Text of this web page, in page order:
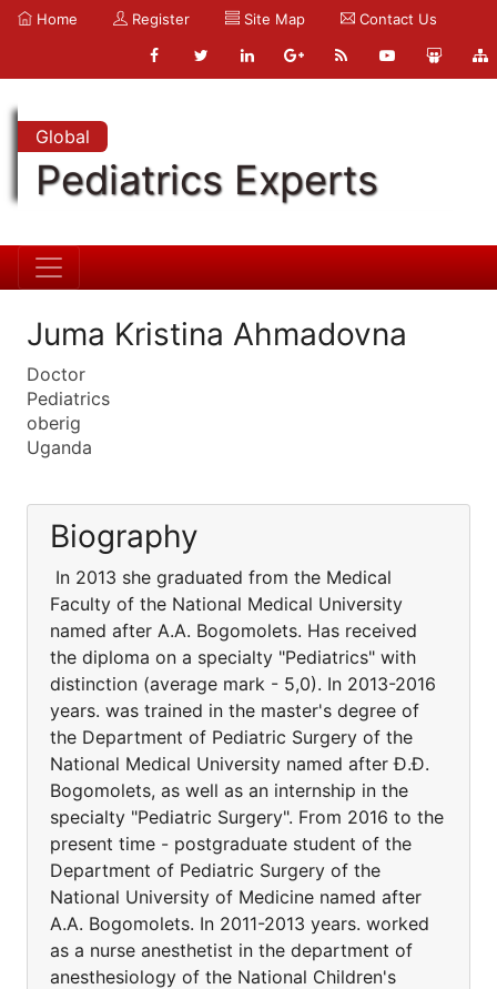
Home Register Site Map Contact Us
Global
Pediatrics Experts
Juma Kristina Ahmadovna
Doctor
Pediatrics
oberig
Uganda
Biography
In 2013 she graduated from the Medical
Faculty of the National Medical University
named after A.A. Bogomolets. Has received
the diploma on a specialty "Pediatrics" with
distinction (average mark - 5,0). In 2013-2016
years. was trained in the master's degree of
the Department of Pediatric Surgery of the
National Medical University named after Ð.Ð.
Bogomolets, as well as an internship in the
specialty "Pediatric Surgery". From 2016 to the
present time - postgraduate student of the
Department of Pediatric Surgery of the
National University of Medicine named after
A.A. Bogomolets. In 2011-2013 years. worked
as a nurse anesthetist in the department of
anesthesiology of the National Children's